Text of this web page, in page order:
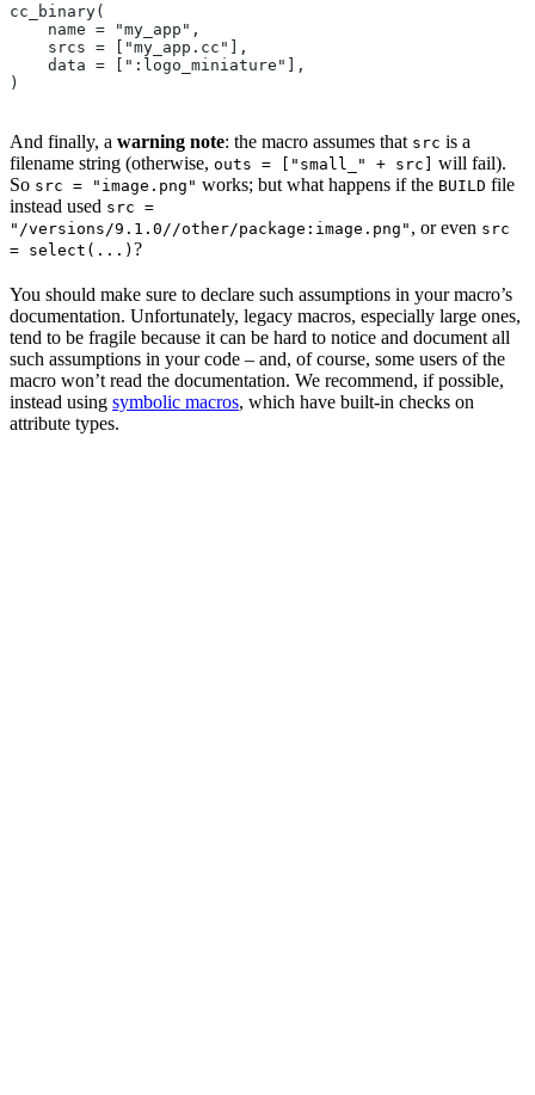
cc_binary(
    name = "my_app",
    srcs = ["my_app.cc"],
    data = [":logo_miniature"],
)
And finally, a warning note: the macro assumes that src is a
filename string (otherwise, outs = ["small_" + src]
will fail).
So src = "image.png" works; but what happens if the BUILD file
instead used src =
"/versions/9.1.0//other/package:image.png" , or even src
= select(...) ?
You should make sure to declare such assumptions in your macro’s
documentation. Unfortunately, legacy macros, especially large ones,
tend to be fragile because it can be hard to notice and document all
such assumptions in your code – and, of course, some users of the
macro won’t read the documentation. We recommend, if possible,
instead using symbolic macros, which have built-in checks on
attribute types.